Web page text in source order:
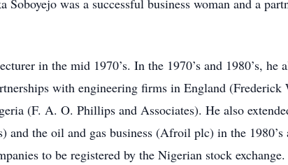
was a successful business woman and a
in the mid 1970’s. In the 1970’s and 1980’s, he
with engineering firms in England
(F. A. O. Phillips and Associates). He also
and the oil and gas business (Afroil plc) in the
to be registered by the Nigerian stock exchange.